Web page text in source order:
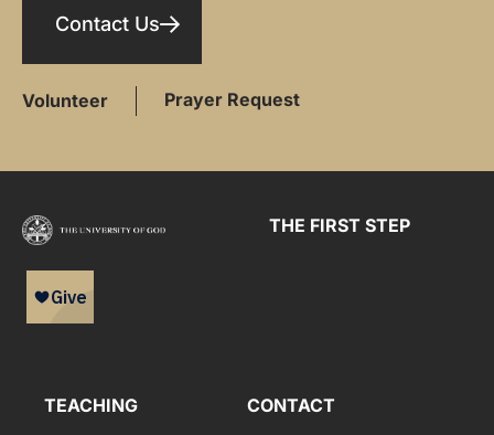
Contact Us
Volunteer Prayer Request
THE FIRST STEP
TEACHING CONTACT